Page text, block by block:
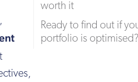
worth it
Ready to find out if
portfolio is optimised?